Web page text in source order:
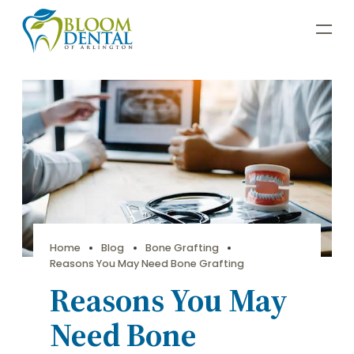
Home Blog
Bone Grafting
Reasons You May Need Bone Grafting
Reasons You May
Need Bone